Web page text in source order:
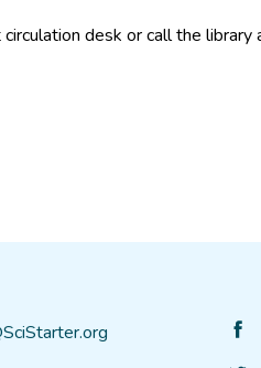
desk or call the